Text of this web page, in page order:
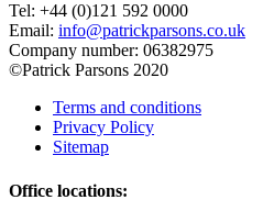
Tel: +44 (0)121 592 0000
Email: info@patrickparsons.co.uk
Company number: 06382975
©Patrick Parsons 2020
Terms and conditions
Privacy Policy
Sitemap
Office locations: